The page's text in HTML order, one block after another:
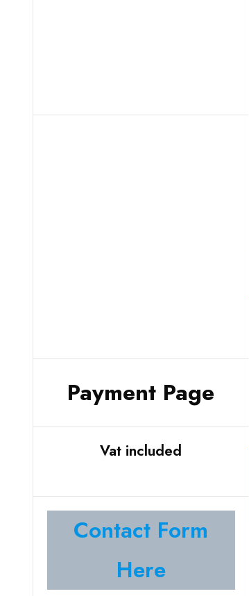
Payment Page
Vat included
Contact Form
Here